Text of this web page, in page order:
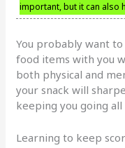
important, but it can also
You probably want
food items with you
both physical and
your snack will
keeping you going
Learning to keep